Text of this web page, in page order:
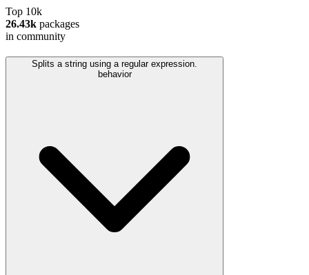
Top 10k
26.43k packages
in community
Splits a string using a regular expression.
behavior